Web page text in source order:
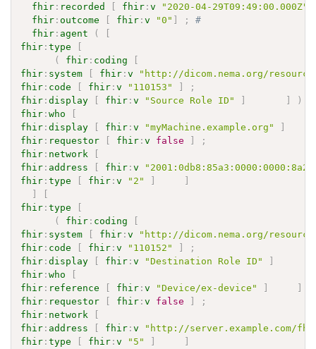
fhir : recorded [ fhir :v "2020-04-29T09:49:00.000Z"
fhir : outcome [ fhir :v "0" ] ;
#
fhir : agent (
[
fhir :type
[
(
fhir : coding
[
fhir : system [ fhir :v
"http://dicom.nema.org/
fhir : code [ fhir :v "110153" ]
;
fhir :display [ fhir :v "Source Role ID" ] ]
)
fhir :who
[
fhir :display [ fhir :v "myMachine.example.org" ]
fhir : requestor [ fhir :v false ]
;
fhir : network
[
fhir : address [ fhir :v
fhir :type [ fhir :v "2" ]
]
]
[
fhir :type
[
(
fhir : coding
[
fhir : system [ fhir :v
"http://dicom.nema.org/
fhir : code [ fhir :v "110152" ]
;
fhir :display [ fhir :v "Destination Role ID" ]
fhir :who
[
fhir : reference [ fhir :v "Device/ex-device" ] ]
fhir : requestor [ fhir :v false ]
;
fhir : network
[
fhir : address [ fhir :v
"http://server.example.com/
fhir :type [ fhir :v "5" ]
]